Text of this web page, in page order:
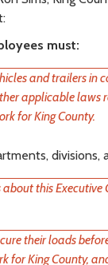
must:
and trailers in
applicable laws
for King County.
divisions,
this Executive
their loads
for King County,